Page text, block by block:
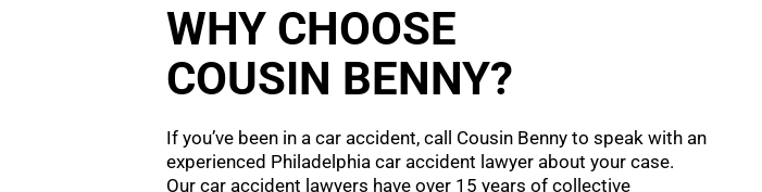
WHY CHOOSE
COUSIN BENNY?
If you’ve been in a car accident, call Cousin Benny to speak with an
experienced Philadelphia car accident lawyer about your case.
Our car accident lawyers have over 15 years of collective